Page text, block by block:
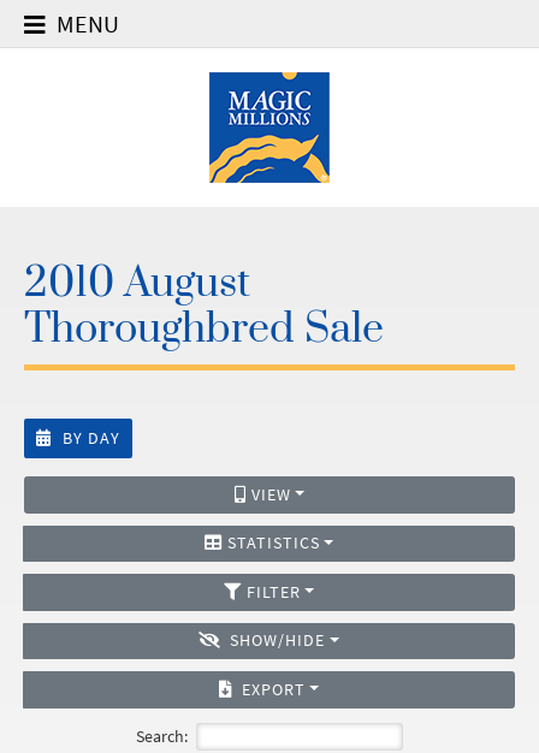
MENU
2010 August
Thoroughbred Sale
BY DAY
VIEW
STATISTICS
FILTER
SHOW/HIDE
EXPORT
Search: